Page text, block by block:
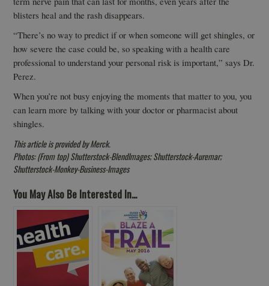
blisters heal and the rash disappears.
“There’s no way to predict if or when someone will get shingles, or
how severe the case could be, so speaking with a health care
professional to understand your personal risk is important,” says Dr.
Perez.
When you’re not busy enjoying the moments that matter to you, you
can learn more by talking with your doctor or pharmacist about
shingles.
This article is provided by Merck.
Photos: (From top) Shutterstock-BlendImages; Shutterstock-Auremar;
Shutterstock-Monkey-Business-Images
You May Also Be Interested In...